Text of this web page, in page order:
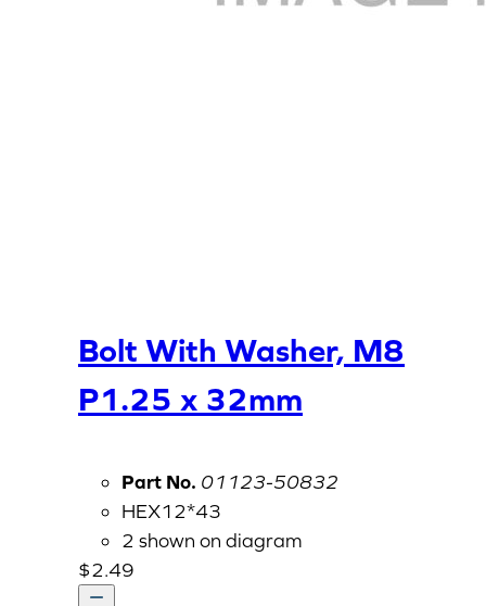
Bolt With Washer, M8
P1.25 x 32mm
Part No. 01123-50832
HEX12*43
2 shown on diagram
$2.49